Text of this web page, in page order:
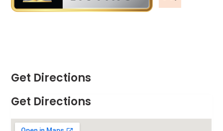
Get Directions
Get Directions